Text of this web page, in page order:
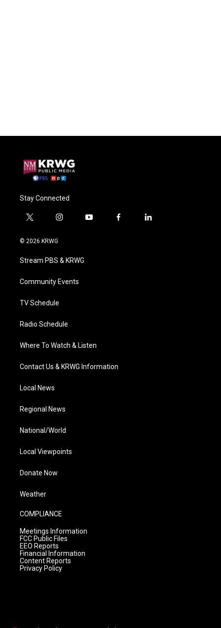
Stay Connected
t
i
t
e
i
a
g
a
y
f
l
© 2026 KRWG
Stream PBS & KRWG
Community Events
TV Schedule
Radio Schedule
Where To Watch & Listen
Contact Us & KRWG Information
Local News
Regional News
National/World
Local Viewpoints
Donate Now
Weather
COMPLIANCE
Meetings Information
FCC Public Files
EEO Reports
Financial Information
Content Reports
Privacy Policy